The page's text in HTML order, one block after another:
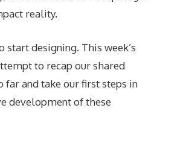
reality.
start designing. This week’s
to recap our shared
far and take our first steps in
development of these